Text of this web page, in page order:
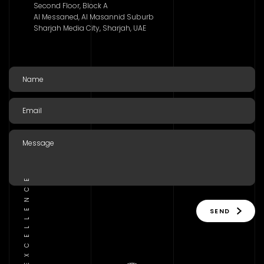
Second Floor, Block A
Al Messaned, Al Masannid Suburb
Sharjah Media City, Sharjah, UAE
SEND